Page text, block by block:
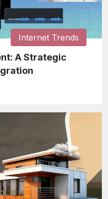
Internet Trends
A Strategic